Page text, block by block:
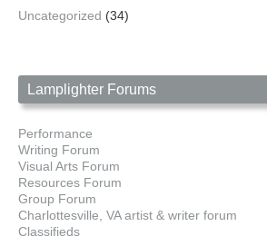
Uncategorized (34)
Lamplighter Forums
Performance
Writing Forum
Visual Arts Forum
Resources Forum
Group Forum
Charlottesville, VA artist & writer forum
Classifieds